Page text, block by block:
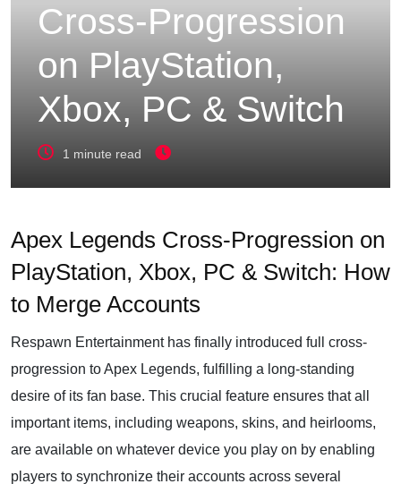
Cross-Progression
on PlayStation,
Xbox, PC & Switch
1 minute read
Apex Legends Cross-Progression on
PlayStation, Xbox, PC & Switch: How
to Merge Accounts
Respawn Entertainment has finally introduced full cross-
progression to Apex Legends, fulfilling a long-standing
desire of its fan base. This crucial feature ensures that all
important items, including weapons, skins, and heirlooms,
are available on whatever device you play on by enabling
players to synchronize their accounts across several